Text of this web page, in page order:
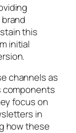
this
initial
channels as
components
focus on
in
how these